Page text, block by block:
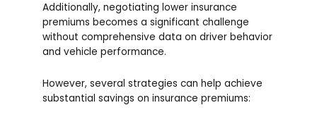
Additionally, negotiating lower insurance
premiums becomes a significant challenge
without comprehensive data on driver behavior
and vehicle performance.
However, several strategies can help achieve
substantial savings on insurance premiums: